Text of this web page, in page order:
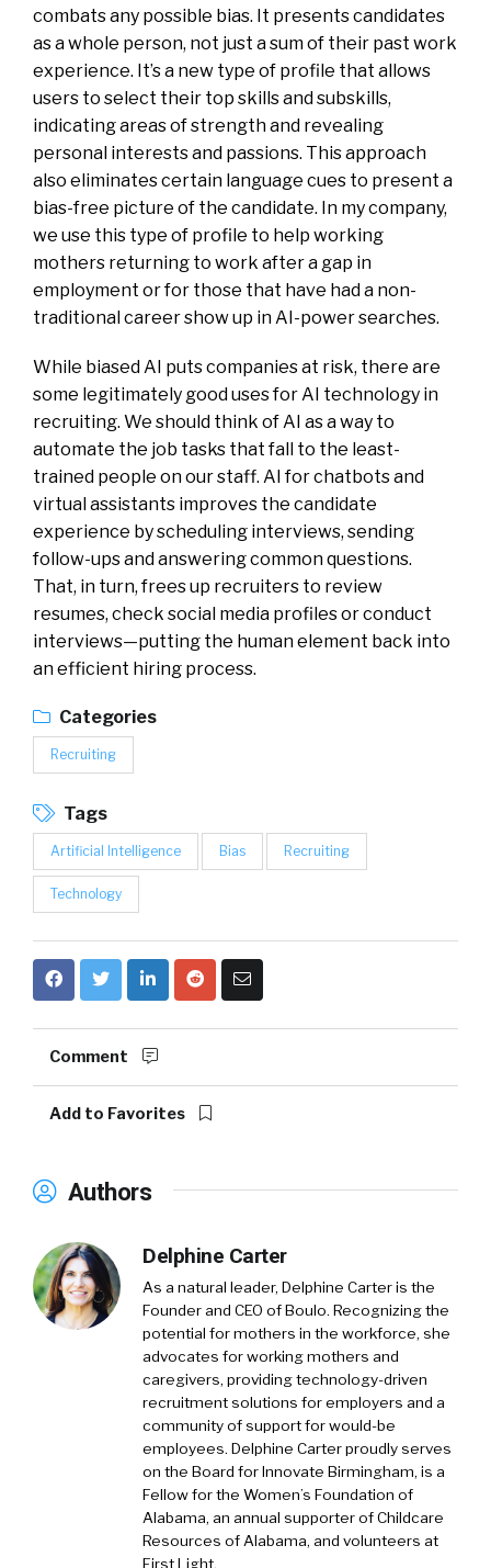
combats any possible bias. It presents candidates
as a whole person, not just a sum of their past work
experience. It’s a new type of profile that allows
users to select their top skills and subskills,
indicating areas of strength and revealing
personal interests and passions. This approach
also eliminates certain language cues to present a
bias-free picture of the candidate. In my company,
we use this type of profile to help working
mothers returning to work after a gap in
employment or for those that have had a non-
traditional career show up in AI-power searches.
While biased AI puts companies at risk, there are
some legitimately good uses for AI technology in
recruiting. We should think of AI as a way to
automate the job tasks that fall to the least-
trained people on our staff. AI for chatbots and
virtual assistants improves the candidate
experience by scheduling interviews, sending
follow-ups and answering common questions.
That, in turn, frees up recruiters to review
resumes, check social media profiles or conduct
interviews—putting the human element back into
an efficient hiring process.
Categories
Recruiting
Tags
Artificial Intelligence Bias Recruiting
Technology
Comment
Add to Favorites
Authors
Delphine Carter
As a natural leader, Delphine Carter is the
Founder and CEO of Boulo. Recognizing the
potential for mothers in the workforce, she
advocates for working mothers and
caregivers, providing technology-driven
recruitment solutions for employers and a
community of support for would-be
employees. Delphine Carter proudly serves
on the Board for Innovate Birmingham, is a
Fellow for the Women’s Foundation of
Alabama, an annual supporter of Childcare
Resources of Alabama, and volunteers at
First Light.